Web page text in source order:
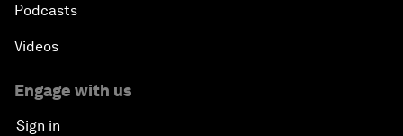
Podcasts
Videos
Engage with us
Sign in